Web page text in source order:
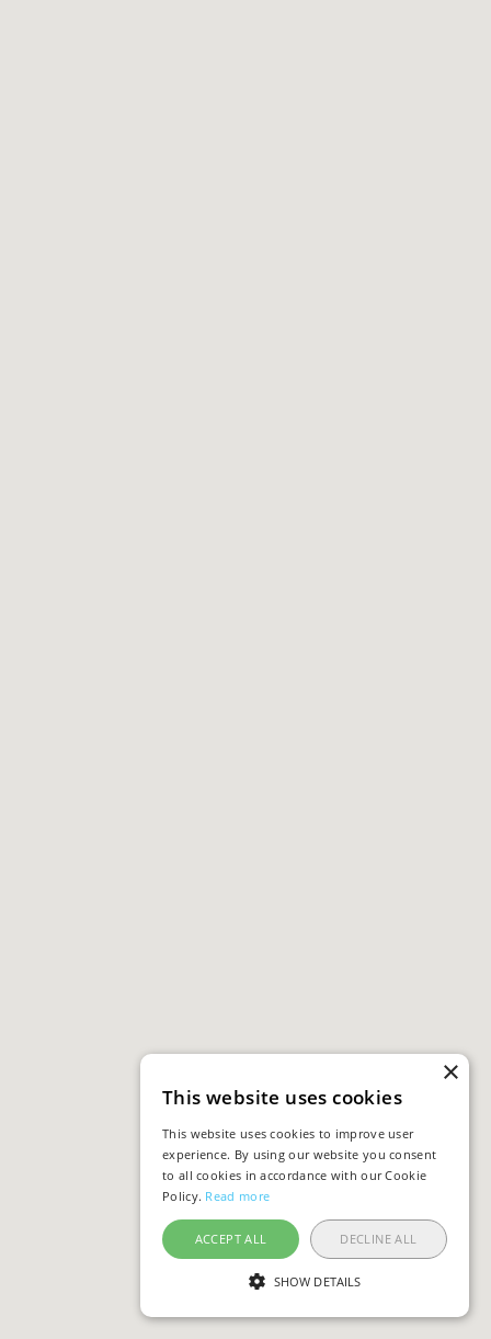
×
This website uses cookies
This website uses cookies to improve user
experience. By using our website you consent
to all cookies in accordance with our Cookie
Policy. Read more
ACCEPT ALL DECLINE ALL
SHOW DETAILS